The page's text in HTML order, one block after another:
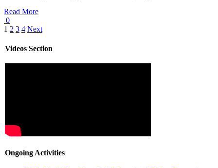
Read More
0
1 2 3 4 Next
Videos Section
Ongoing Activities